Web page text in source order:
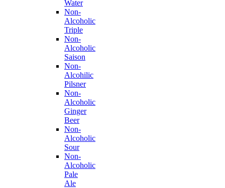
Water
Non-
Alcoholic
Triple
Non-
Alcoholic
Saison
Non-
Alcohilic
Pilsner
Non-
Alcoholic
Ginger
Beer
Non-
Alcoholic
Sour
Non-
Alcoholic
Pale
Ale